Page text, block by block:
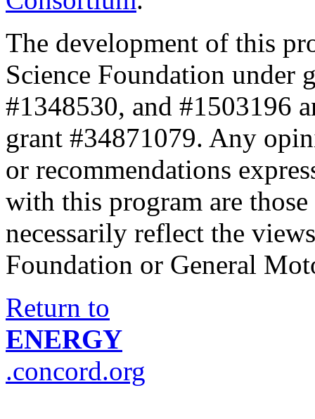
The development of this
Science Foundation under
#1348530, and #1503196
grant #34871079. Any
or recommendations
with this program are
necessarily reflect the
Foundation or General
Return to
ENERGY
.concord.org